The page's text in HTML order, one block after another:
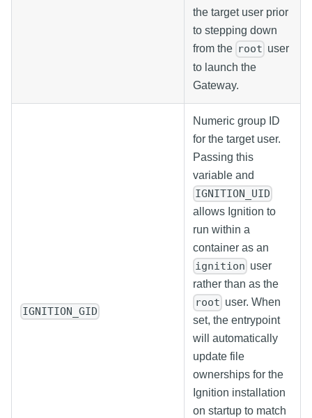
the target user prior
to stepping down
from the root user
to launch the
Gateway.
IGNITION_GID
Numeric group ID
for the target user.
Passing this
variable and
IGNITION_UID
allows Ignition to
run within a
container as an
ignition user
rather than as the
root user. When
set, the entrypoint
will automatically
update file
ownerships for the
Ignition installation
on startup to match